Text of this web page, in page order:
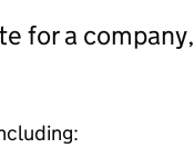
for a company,